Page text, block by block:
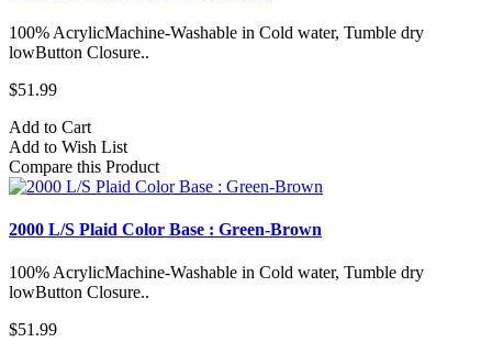
100% AcrylicMachine-Washable in Cold water, Tumble dry
lowButton Closure..
$51.99
Add to Cart
Add to Wish List
Compare this Product
2000 L/S Plaid Color Base : Green-Brown
100% AcrylicMachine-Washable in Cold water, Tumble dry
lowButton Closure..
$51.99